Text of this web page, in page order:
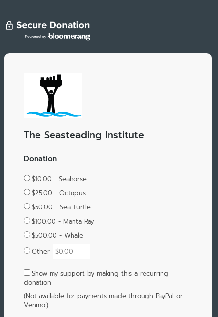
The Seasteading Institute
Donation
$10.00 - Seahorse
$25.00 - Octopus
$50.00 - Sea Turtle
$100.00 - Manta Ray
$500.00 - Whale
Other
Show my support by making this a recurring
donation
(Not available for payments made through PayPal or
Venmo.)